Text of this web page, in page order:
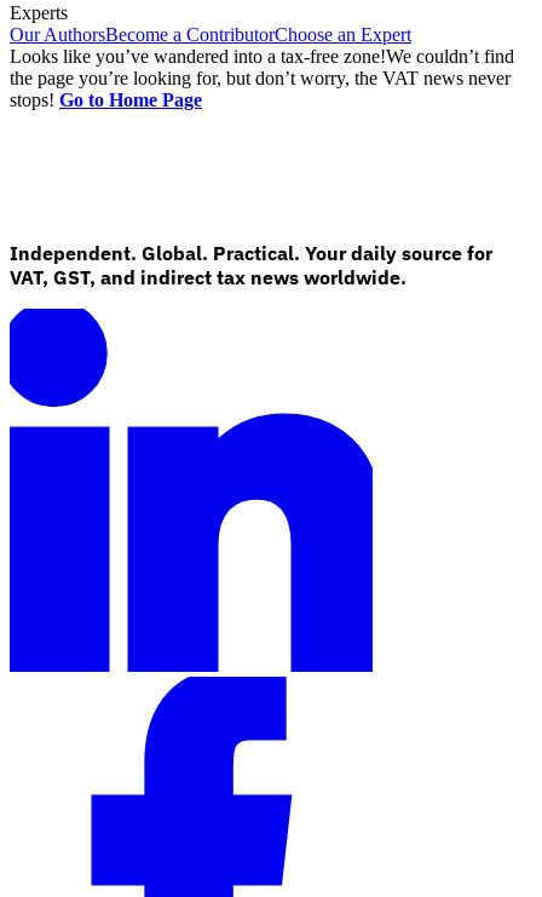
Experts
Our AuthorsBecome a ContributorChoose an Expert
Looks like you’ve wandered into a tax-free zone!We couldn’t find
the page you’re looking for, but don’t worry, the VAT news never
stops! Go to Home Page
Independent. Global. Practical. Your daily source for
VAT, GST, and indirect tax news worldwide.